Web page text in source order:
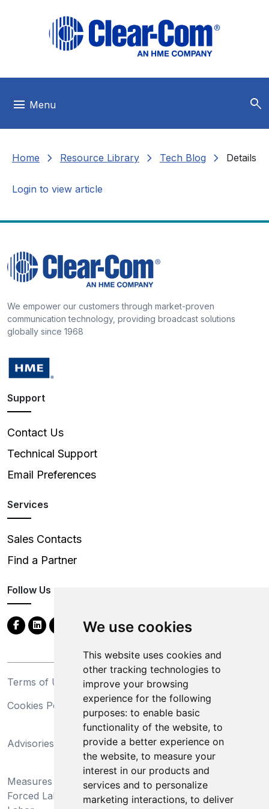
We use cookies
This website uses cookies and
other tracking technologies to
improve your browsing
experience for the following
purposes: to enable basic
functionality of the website, to
provide a better experience on
the website, to measure your
interest in our products and
services and to personalize
marketing interactions, to deliver
menu Menu search
Home chevron_right Resource Library chevron_right Tech Blog chevron_right Details
Login to view article
We empower our customers through market-proven
communication technology, providing broadcast solutions
globally since 1968
Support
Contact Us
Technical Support
Email Preferences
Services
Sales Contacts
Find a Partner
Follow Us
Terms of Use
Privacy Statement
Cookies Policy
Trademarks
Advisories
California Supply Chains
Act
Measures Preventing
Forced Labor and Child
Do Not Sell My Personal
Information and Limit
Processing of Sensitive